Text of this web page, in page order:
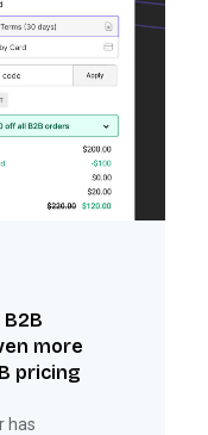
more
pricing
has